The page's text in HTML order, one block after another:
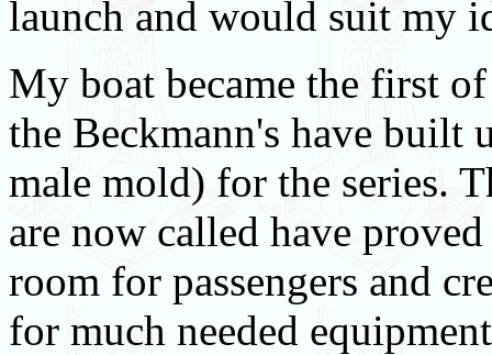
launch and would suit my
My boat became the first
the Beckmann's have built
male mold) for the series.
are now called have
room for passengers and
for much needed